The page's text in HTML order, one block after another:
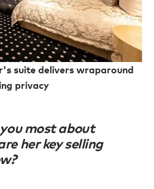
suite delivers wraparound
privacy
most about
her key selling